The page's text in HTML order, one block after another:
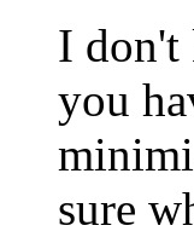
I don't
you
sure